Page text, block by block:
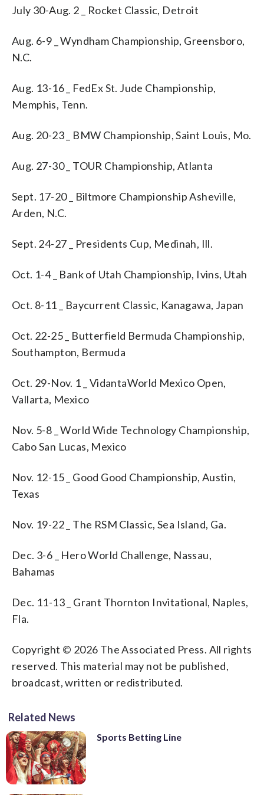
July 30-Aug. 2 _ Rocket Classic, Detroit
Aug. 6-9 _ Wyndham Championship, Greensboro,
N.C.
Aug. 13-16 _ FedEx St. Jude Championship,
Memphis, Tenn.
Aug. 20-23 _ BMW Championship, Saint Louis, Mo.
Aug. 27-30 _ TOUR Championship, Atlanta
Sept. 17-20 _ Biltmore Championship Asheville,
Arden, N.C.
Sept. 24-27 _ Presidents Cup, Medinah, Ill.
Oct. 1-4 _ Bank of Utah Championship, Ivins, Utah
Oct. 8-11 _ Baycurrent Classic, Kanagawa, Japan
Oct. 22-25 _ Butterfield Bermuda Championship,
Southampton, Bermuda
Oct. 29-Nov. 1 _ VidantaWorld Mexico Open,
Vallarta, Mexico
Nov. 5-8 _ World Wide Technology Championship,
Cabo San Lucas, Mexico
Nov. 12-15 _ Good Good Championship, Austin,
Texas
Nov. 19-22 _ The RSM Classic, Sea Island, Ga.
Dec. 3-6 _ Hero World Challenge, Nassau,
Bahamas
Dec. 11-13 _ Grant Thornton Invitational, Naples,
Fla.
Copyright © 2026 The Associated Press. All rights
reserved. This material may not be published,
broadcast, written or redistributed.
Related News
Sports Betting Line